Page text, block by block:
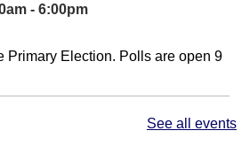
- 6:00pm
Primary Election. Polls are open 9
- Adult English Language
See all events